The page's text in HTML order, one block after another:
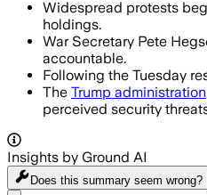
Widespread protests
holdings.
War Secretary Pete
accountable.
Following the Tuesday
The Trump administration
perceived security
Insights by Ground AI
Does this summary seem wrong?